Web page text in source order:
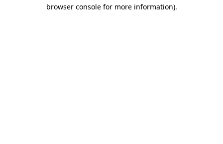
browser console for more information).